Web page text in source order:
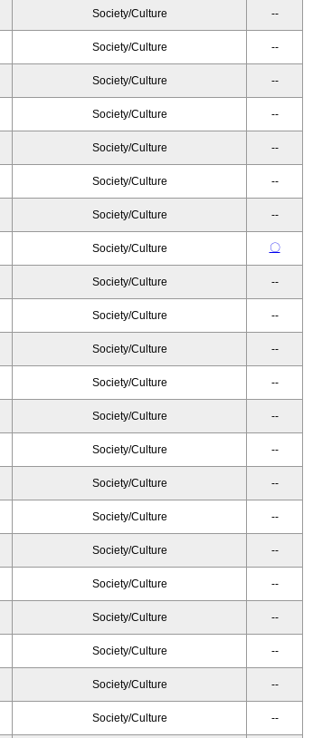
Society/Culture --
Society/Culture --
Society/Culture --
Society/Culture --
Society/Culture --
Society/Culture --
Society/Culture --
Society/Culture 〇
Society/Culture --
Society/Culture --
Society/Culture --
Society/Culture --
Society/Culture --
Society/Culture --
Society/Culture --
Society/Culture --
Society/Culture --
Society/Culture --
Society/Culture --
Society/Culture --
Society/Culture --
Society/Culture --